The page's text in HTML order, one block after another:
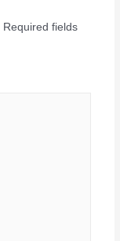
Required fields